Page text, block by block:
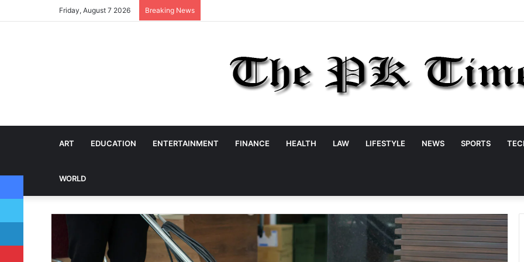
Friday, August 7 2026 Breaking News
ART EDUCATION ENTERTAINMENT FINANCE HEALTH LAW LIFESTYLE NEWS SPORTS
WORLD
Twitter